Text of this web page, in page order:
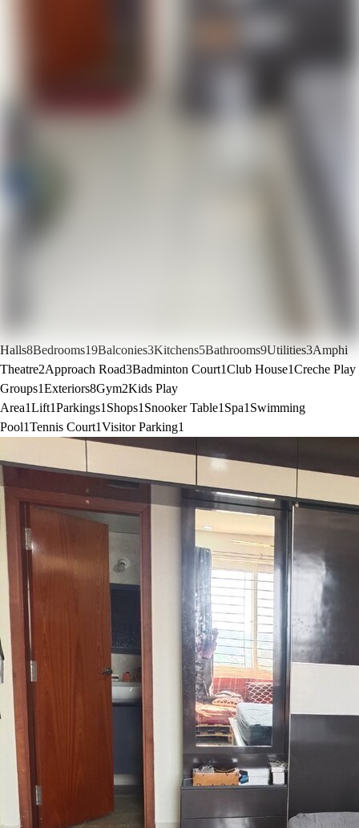
Halls8Bedrooms19Balconies3Kitchens5Bathrooms9Utilities3Amphi
Theatre2Approach Road3Badminton Court1Club House1Creche Play
Groups1Exteriors8Gym2Kids Play
Area1Lift1Parkings1 Shops1 Snooker Table1 Spa1 Swimming
Pool1Tennis Court1Visitor Parking1